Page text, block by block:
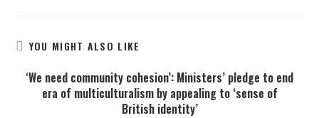
YOU MIGHT ALSO LIKE
‘We need community cohesion’: Ministers’ pledge to end
era of multiculturalism by appealing to ‘sense of
British identity’